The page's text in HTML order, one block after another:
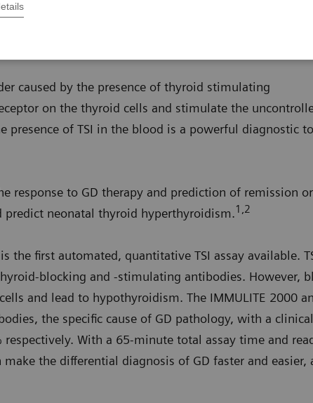
XPi TSI Assay
caused by the presence of thyroid stimulating
on the thyroid cells and stimulate the
presence of TSI in the blood is a powerful diagnostic
response to GD therapy and prediction of remission or
predict neonatal thyroid hyperthyroidism.1,2
the first automated, quantitative TSI assay available.
blocking and -stimulating antibodies. However,
and lead to hypothyroidism. The IMMULITE 2000
the specific cause of GD pathology, with a clinical
With a 65-minute total assay time and
the differential diagnosis of GD faster and easier,